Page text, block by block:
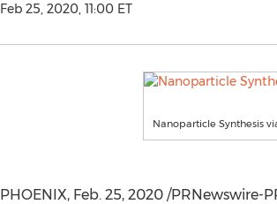
Feb 25, 2020, 11:00 ET
Nanoparticle Synthesis
PHOENIX, Feb. 25, 2020/PRNewswire-